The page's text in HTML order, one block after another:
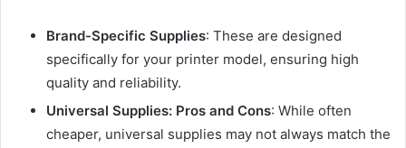
Brand-Specific Supplies: These are designed
specifically for your printer model, ensuring high
quality and reliability.
Universal Supplies: Pros and Cons: While often
cheaper, universal supplies may not always match the